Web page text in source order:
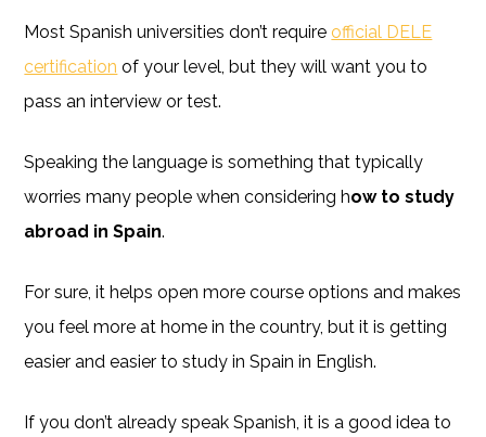
Most Spanish universities don’t requireofficial DELE
certification of your level, but they will want you to
pass an interview or test.
Speaking the language is something that typically
worries many people when considering how to study
abroad in Spain.
For sure, it helps open more course options and makes
you feel more at home in the country, but it is getting
easier and easier to study in Spain in English.
If you don’t already speak Spanish, it is a good idea to